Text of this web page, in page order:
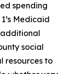
spending
Medicaid
social
resources to